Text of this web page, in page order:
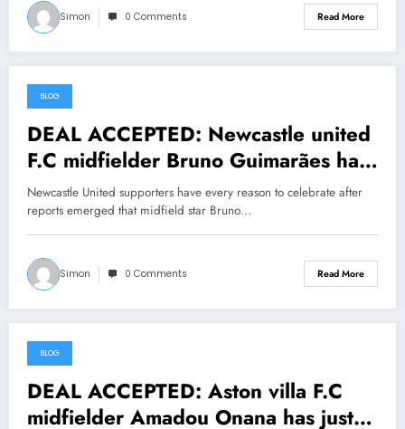
Simon 0 Comments Read More
July 23, 2026
BLOG
DEAL ACCEPTED: Newcastle united
F.C midfielder Bruno Guimarães has
just signed a….see more
Newcastle United supporters have every reason to celebrate after
reports emerged that midfield star Bruno…
Simon 0 Comments Read More
July 23, 2026
BLOG
DEAL ACCEPTED: Aston villa F.C
midfielder Amadou Onana has just